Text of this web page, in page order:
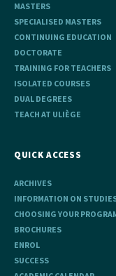
MASTERS
SPECIALISED MASTERS
CONTINUING EDUCATION
DOCTORATE
TRAINING FOR TEACHERS
ISOLATED COURSES
DUAL DEGREES
TEACH AT ULIÈGE
QUICK ACCESS
ARCHIVES
INFORMATION ON
CHOOSING YOUR
BROCHURES
ENROL
SUCCESS